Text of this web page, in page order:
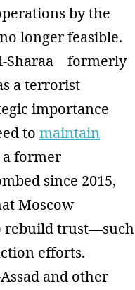
by the
longer feasible.
Sharaa—formerly
a terrorist
importance
to maintain
former
since 2015,
Moscow
rebuild trust—such
efforts.
and other